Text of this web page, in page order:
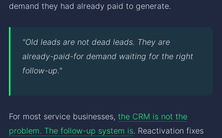
demand they had already paid to generate.
"Old leads are not dead leads. They are
already-paid-for demand waiting for the right
follow-up."
For most service businesses, the CRM is not the
problem. The follow-up system is. Reactivation fixes